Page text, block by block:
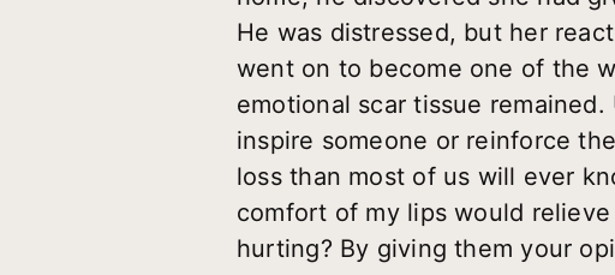
He was distressed, but her
went on to become one of the
emotional scar tissue
inspire someone or reinforce
loss than most of us will ever
comfort of my lips would
hurting? By giving them your